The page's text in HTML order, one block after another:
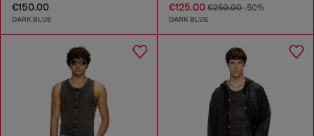
€150.00
DARK BLUE
€125.00€250.00-50%
DARK BLUE